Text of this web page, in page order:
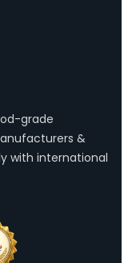
grade
&
with international